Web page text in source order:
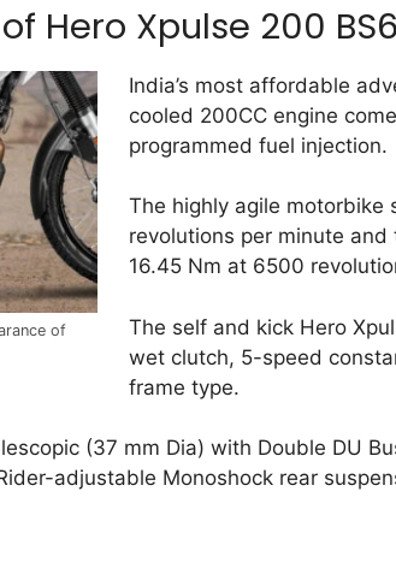
Hero Xpulse 200
of
India’s most affordable
cooled 200CC engine
programmed fuel injection.
The highly agile motorbike
revolutions per minute
16.45 Nm at 6500
The self and kick Hero
wet clutch, 5-speed
frame type.
(37 mm Dia) with Double DU
adjustable Monoshock rear